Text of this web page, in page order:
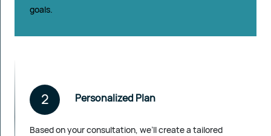
goals.
2 Personalized Plan
Based on your consultation, we’ll create a tailored